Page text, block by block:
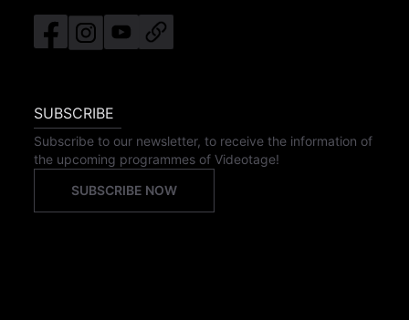
SUBSCRIBE
Subscribe to our newsletter, to receive the information of
the upcoming programmes of Videotage!
SUBSCRIBE NOW